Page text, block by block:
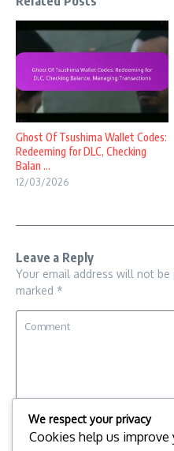
Ghost Of Tsushima Wallet Codes:
Redeeming for DLC, Checking
Balan ...
12/03/2026
Leave a Reply
Your email address will not be
marked *
We respect your privacy
Cookies help us